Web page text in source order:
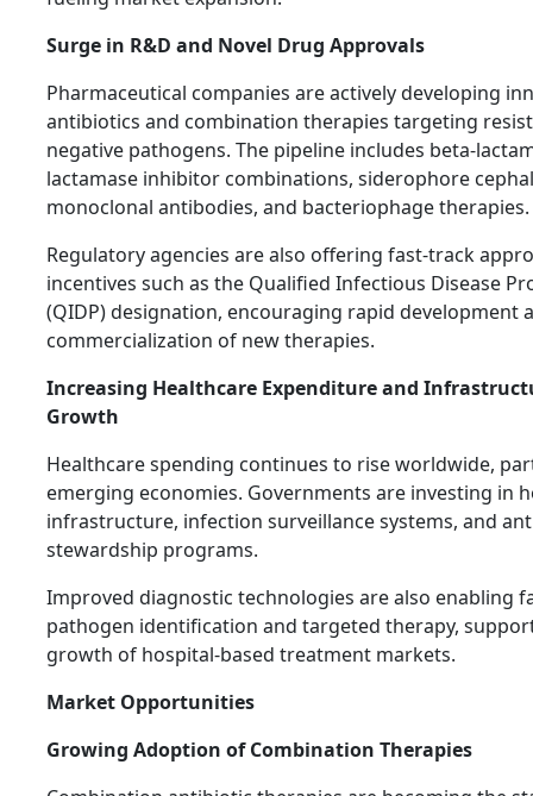
Surge in R&D and Novel Drug Approvals
Pharmaceutical companies are actively developing
antibiotics and combination therapies targeting
negative pathogens. The pipeline includes beta-
lactamase inhibitor combinations, siderophore
monoclonal antibodies, and bacteriophage therapies.
Regulatory agencies are also offering fast-track
incentives such as the Qualified Infectious Disease
(QIDP) designation, encouraging rapid development
commercialization of new therapies.
Increasing Healthcare Expenditure and
Growth
Healthcare spending continues to rise worldwide,
emerging economies. Governments are investing in
infrastructure, infection surveillance systems, and
stewardship programs.
Improved diagnostic technologies are also enabling
pathogen identification and targeted therapy,
growth of hospital-based treatment markets.
Market Opportunities
Growing Adoption of Combination Therapies